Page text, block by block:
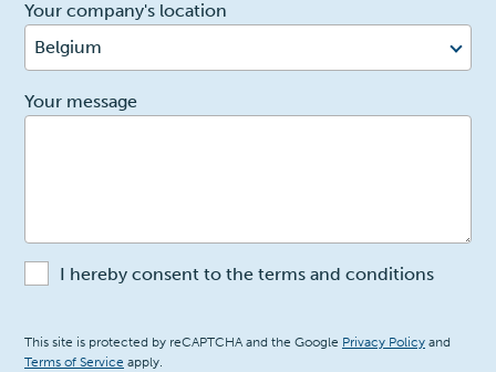
Your company's location
Belgium
2
Your message
I hereby consent to the terms and conditions
Recaptcha
This site is protected by reCAPTCHA and the Google Privacy Policy and
Terms of Service apply.